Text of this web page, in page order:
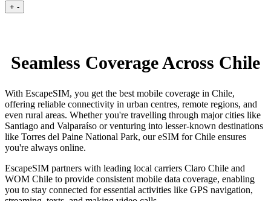
+ -
Seamless Coverage Across Chile
With EscapeSIM, you get the best mobile coverage in Chile,
offering reliable connectivity in urban centres, remote regions, and
even rural areas. Whether you're travelling through major cities like
Santiago and Valparaíso or venturing into lesser-known destinations
like Torres del Paine National Park, our eSIM for Chile ensures
you're always online.
EscapeSIM partners with leading local carriers Claro Chile and
WOM Chile to provide consistent mobile data coverage, enabling
you to stay connected for essential activities like GPS navigation,